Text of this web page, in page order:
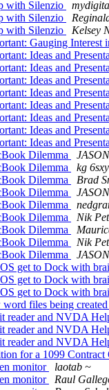
with Silenzio
with Silenzio
with Silenzio
Kelsey
Gauging Interest
Ideas and
Ideas and
Ideas and
Ideas and
Ideas and
Ideas and
Ideas and
Ideas and
Dilemma
Dilemma
kg
Dilemma
Brad
Dilemma
Dilemma
Dilemma
Nik
Dilemma
Dilemma
Nik
Dilemma
get to Dock with
get to Dock with
get to Dock with
files being created
reader and NVDA
reader and NVDA
reader and NVDA
for a 1099
monitor
laotab ~
monitor
Raul